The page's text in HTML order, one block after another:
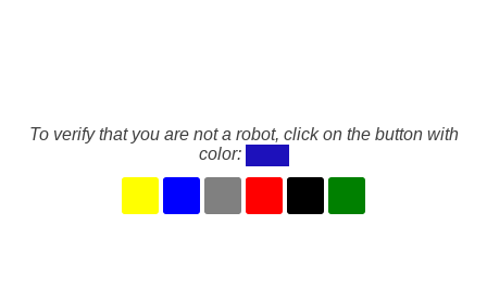
To verify that you are not a robot, click on the button with
color: